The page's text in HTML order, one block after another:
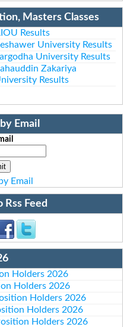
Masters Classes
Results
University Results
University Results
Zakariya
Results
Email
Email
Rss Feed
Holders 2026
Holders 2026
Holders 2026
Holders 2026
Holders 2026